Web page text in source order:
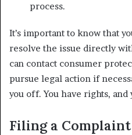
process.
It’s important to know that
resolve the issue directly
can contact consumer
pursue legal action if
you off. You have rights,
Filing a